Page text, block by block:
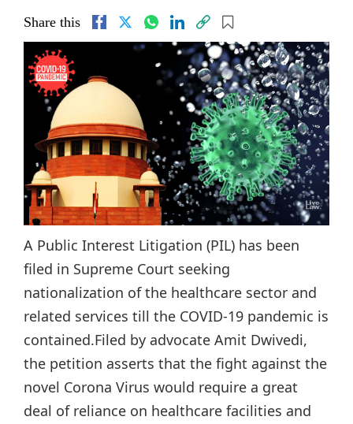
Share this
A Public Interest Litigation (PIL) has been
filed in Supreme Court seeking
nationalization of the healthcare sector and
related services till the COVID-19 pandemic is
contained.Filed by advocate Amit Dwivedi,
the petition asserts that the fight against the
novel Corona Virus would require a great
deal of reliance on healthcare facilities and